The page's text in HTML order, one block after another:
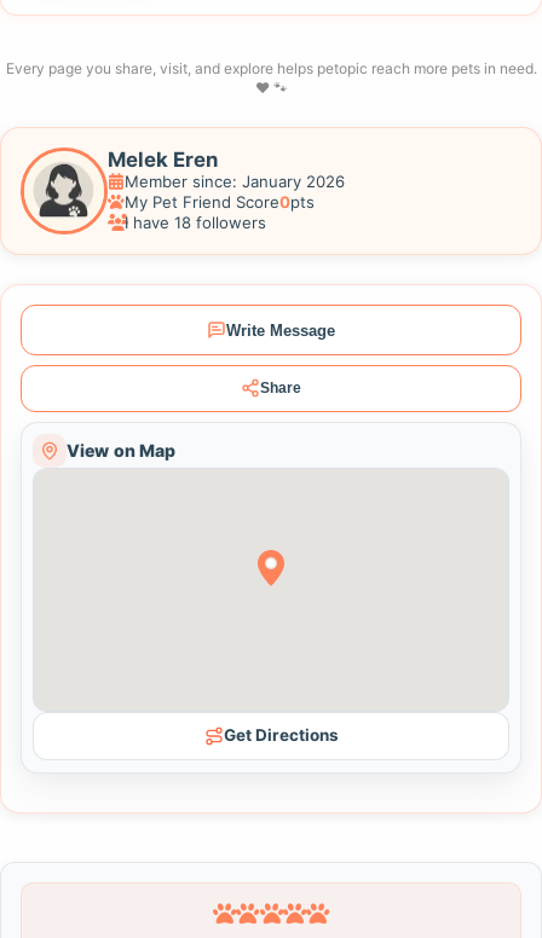
Melek Eren
Member since: January 2026
My Pet Friend Score0pts
I have 18 followers
Write Message
Share
View on Map
Get Directions
Every page you share, visit, and explore helps petopic reach more pets in need.
❤️ 🐾